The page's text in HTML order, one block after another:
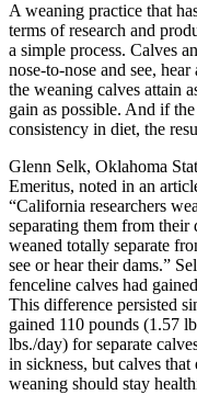
A weaning practice that
terms of research and
a simple process. Calves
nose-to-nose and see,
the weaning calves attain
gain as possible. And if
consistency in diet, the
Glenn Selk, Oklahoma
Emeritus, noted in an
“California researchers
separating them from their
weaned totally separate
see or hear their dams.”
fenceline calves had
This difference persisted
gained 110 pounds (1.57
lbs./day) for separate
in sickness, but calves
weaning should stay